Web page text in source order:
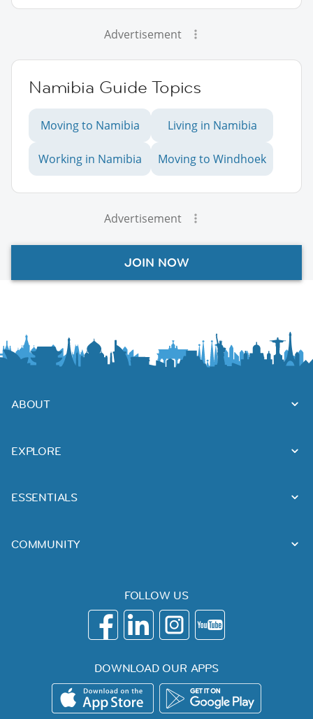
Advertisement
Namibia Guide Topics
Moving to Namibia Living in Namibia
Working in Namibia Moving to Windhoek
Advertisement
JOIN NOW
ABOUT
EXPLORE
ESSENTIALS
COMMUNITY
FOLLOW US
DOWNLOAD OUR APPS